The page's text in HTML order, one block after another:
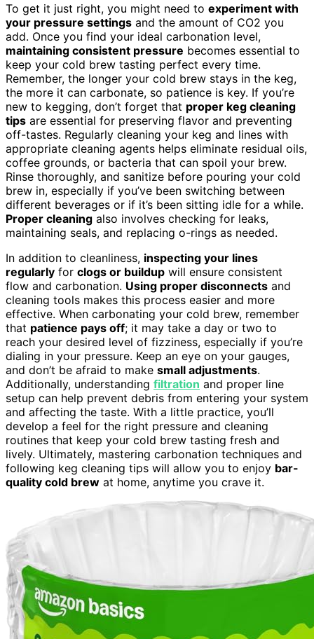
To get it just right, you might need to experiment with
your pressure settings and the amount of CO2 you
add. Once you find your ideal carbonation level,
maintaining consistent pressure becomes essential to
keep your cold brew tasting perfect every time.
Remember, the longer your cold brew stays in the keg,
the more it can carbonate, so patience is key. If you’re
new to kegging, don’t forget that proper keg cleaning
tips are essential for preserving flavor and preventing
off-tastes. Regularly cleaning your keg and lines with
appropriate cleaning agents helps eliminate residual oils,
coffee grounds, or bacteria that can spoil your brew.
Rinse thoroughly, and sanitize before pouring your cold
brew in, especially if you’ve been switching between
different beverages or if it’s been sitting idle for a while.
Proper cleaning also involves checking for leaks,
maintaining seals, and replacing o-rings as needed.
In addition to cleanliness, inspecting your lines
regularly for clogs or buildup will ensure consistent
flow and carbonation. Using proper disconnects and
cleaning tools makes this process easier and more
effective. When carbonating your cold brew, remember
that patience pays off; it may take a day or two to
reach your desired level of fizziness, especially if you’re
dialing in your pressure. Keep an eye on your gauges,
and don’t be afraid to make small adjustments.
Additionally, understanding filtration and proper line
setup can help prevent debris from entering your system
and affecting the taste. With a little practice, you’ll
develop a feel for the right pressure and cleaning
routines that keep your cold brew tasting fresh and
lively. Ultimately, mastering carbonation techniques and
following keg cleaning tips will allow you to enjoy bar-
quality cold brew at home, anytime you crave it.